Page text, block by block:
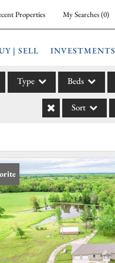
Properties My Searches(0)
| SELL INVESTMENTS
Type
Leases
Income
Beds
Sort